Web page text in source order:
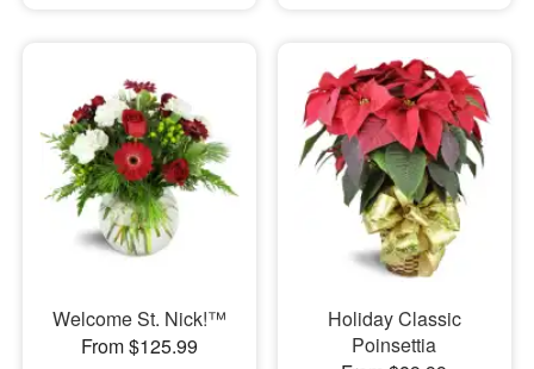
Welcome St. Nick!™
From $125.99
Holiday Classic
Poinsettia